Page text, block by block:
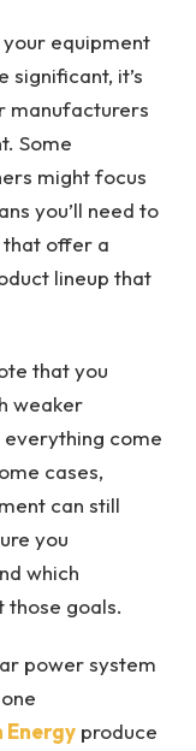
equipment
it’s
manufacturers
Some
might focus
you’ll need to
offer a
lineup that
that you
weaker
come
cases,
can still
you
which
those goals.
power system
produce